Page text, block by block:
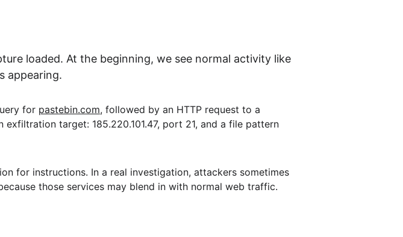
loaded. At the beginning, we see normal activity like
appearing.
for pastebin.com, followed by an HTTP request to a
target: 185.220.101.47, port 21, and a file pattern
for instructions. In a real investigation, attackers sometimes
those services may blend in with normal web traffic.